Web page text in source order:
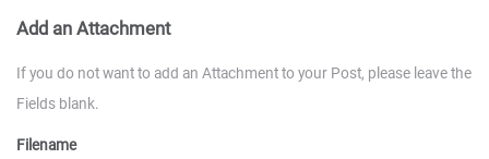
Add an Attachment
If you do not want to add an Attachment to your Post, please leave the
Fields blank.
Filename